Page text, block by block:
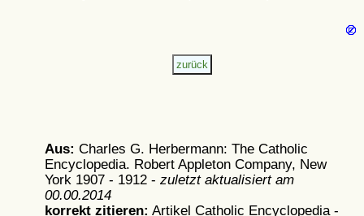
Aus: Charles G. Herbermann: The Catholic
Encyclopedia. Robert Appleton Company, New
York 1907 - 1912 - zuletzt aktualisiert am
00.00.2014
korrekt zitieren: Artikel Catholic Encyclopedia -